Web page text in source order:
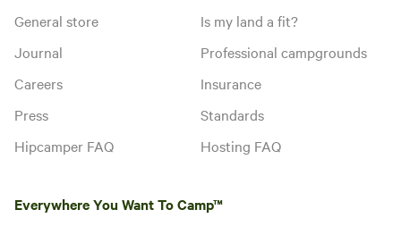
General store
Journal
Careers
Press
Hipcamper FAQ
Is my land a fit?
Professional campgrounds
Insurance
Standards
Hosting FAQ
Everywhere You Want To Camp™